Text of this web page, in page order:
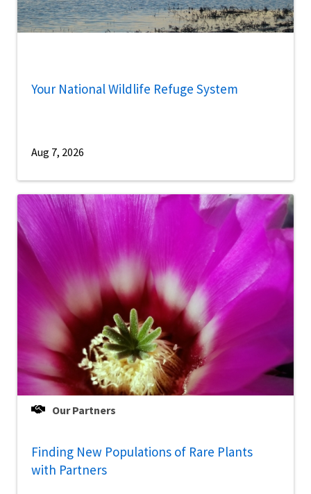
Your National Wildlife Refuge System
Aug 7, 2026
Our Partners
Finding New Populations of Rare Plants
with Partners